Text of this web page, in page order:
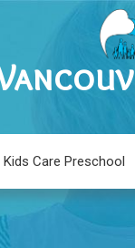
Kids Care Preschool